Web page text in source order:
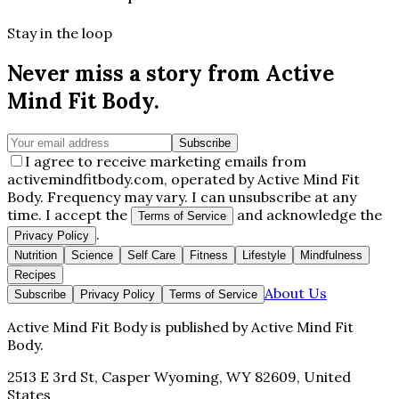
Stay in the loop
Never miss a story from Active
Mind Fit Body.
Subscribe
I agree to receive marketing emails from
activemindfitbody.com, operated by Active Mind Fit
Body. Frequency may vary. I can unsubscribe at any
time. I accept the
Terms of Service and acknowledge the
Privacy Policy .
Nutrition Science Self Care Fitness Lifestyle
Mindfulness
Recipes
Subscribe
Privacy Policy Terms of Service About Us
Active Mind Fit Bodyis published byActive Mind Fit
Body.
2513 E 3rd St, Casper Wyoming, WY 82609, United
States